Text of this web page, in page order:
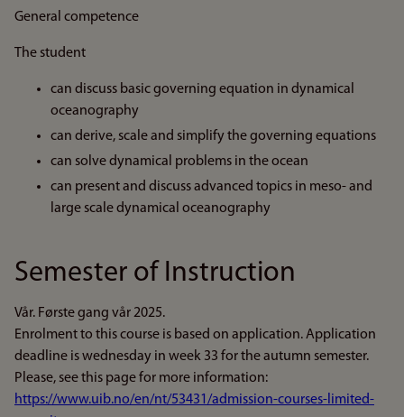
General competence
The student
can discuss basic governing equation in dynamical
oceanography
can derive, scale and simplify the governing equations
can solve dynamical problems in the ocean
can present and discuss advanced topics in meso- and
large scale dynamical oceanography
Semester of Instruction
Vår. Første gang vår 2025.
Enrolment to this course is based on application. Application
deadline is wednesday in week 33 for the autumn semester.
Please, see this page for more information:
https://www.uib.no/en/nt/53431/admission-courses-limited-